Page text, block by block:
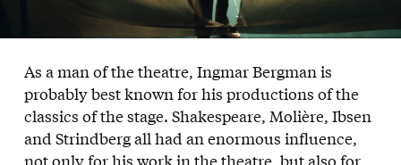
As a man of the theatre, Ingmar Bergman is
probably best known for his productions of the
classics of the stage. Shakespeare, Molière, Ibsen
and Strindberg all had an enormous influence,
not only for his work in the theatre, but also for